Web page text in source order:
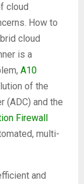
cloud
How to
cloud
is a
A10
of the
(ADC) and the
Firewall
multi-
and